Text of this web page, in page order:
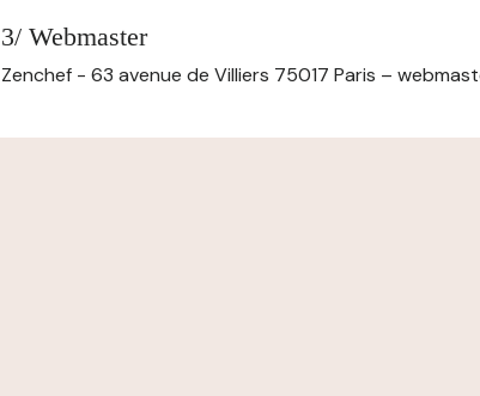
3/ Webmaster
Zenchef - 63 avenue de Villiers 75017 Paris –